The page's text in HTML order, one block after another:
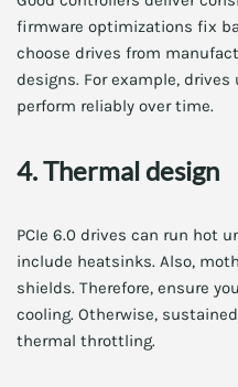
firmware optimizations fix
choose drives from
designs. For example,
perform reliably over time.
4. Thermal design
PCIe 6.0 drives can run hot
include heatsinks. Also,
shields. Therefore, ensure
cooling. Otherwise,
thermal throttling.